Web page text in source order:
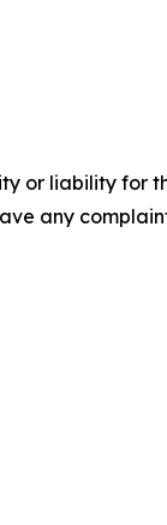
or liability for
any